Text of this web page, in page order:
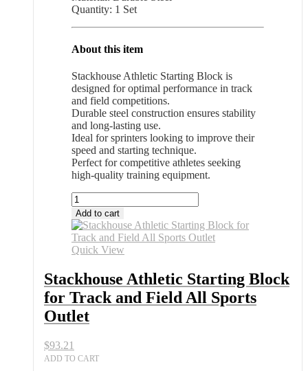
Quantity: 1 Set
About this item
Stackhouse Athletic Starting Block is
designed for optimal performance in track
and field competitions.
Durable steel construction ensures stability
and long-lasting use.
Ideal for sprinters looking to improve their
speed and starting technique.
Perfect for competitive athletes seeking
high-quality training equipment.
Stackhouse
Athletic
Starting
Block
for
and
Field
All
Sports
Outlet
Add to cart
Quick View
Stackhouse Athletic Starting Block
for Track and Field All Sports
Outlet
$93.21
ADD TO CART